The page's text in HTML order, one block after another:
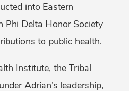
into Eastern
Phi Delta Honor Society
to public health.
Institute, the Tribal
Adrian’s leadership,